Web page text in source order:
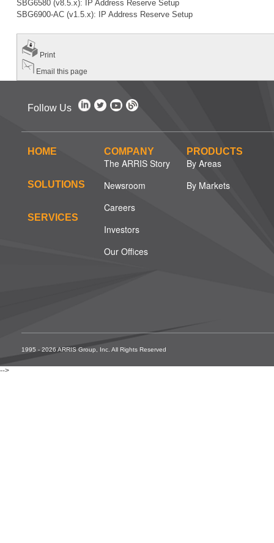
SBG6580 (v8.5.x): IP Address Reserve Setup
SBG6900-AC (v1.5.x): IP Address Reserve Setup
Print
Email this page
Follow Us
HOME
SOLUTIONS
SERVICES
COMPANY
The ARRIS Story
Newsroom
Careers
Investors
Our Offices
PRODUCTS
By Areas
By Markets
1995 - 2026 ARRIS Group, Inc. All Rights Reserved
-->